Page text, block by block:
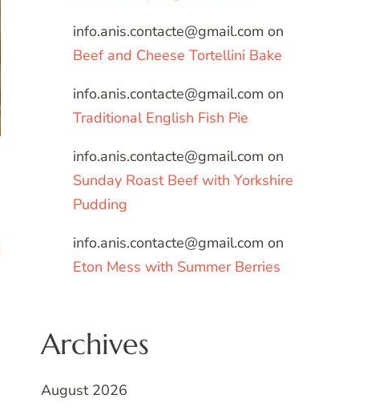
info.anis.contacte@gmail.com on
Beef and Cheese Tortellini Bake
info.anis.contacte@gmail.com on
Traditional English Fish Pie
info.anis.contacte@gmail.com on
Sunday Roast Beef with Yorkshire
Pudding
info.anis.contacte@gmail.com on
Eton Mess with Summer Berries
Archives
August 2026